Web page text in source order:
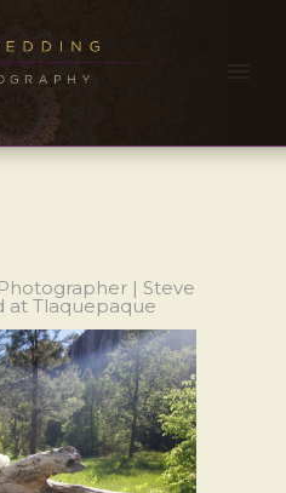
| Steve
at Tlaquepaque